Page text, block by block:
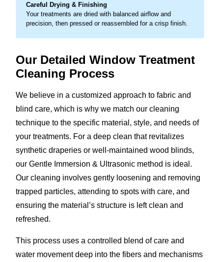
Careful Drying & Finishing
Your treatments are dried with balanced airflow and
precision, then pressed or reassembled for a crisp finish.
Our Detailed Window Treatment
Cleaning Process
We believe in a customized approach to fabric and
blind care, which is why we match our cleaning
technique to the specific material, style, and needs of
your treatments. For a deep clean that revitalizes
synthetic draperies or well-maintained wood blinds,
our Gentle Immersion & Ultrasonic method is ideal.
Our cleaning involves gently loosening and removing
trapped particles, attending to spots with care, and
ensuring the material’s structure is left clean and
refreshed.
This process uses a controlled blend of care and
water movement deep into the fibers and mechanisms